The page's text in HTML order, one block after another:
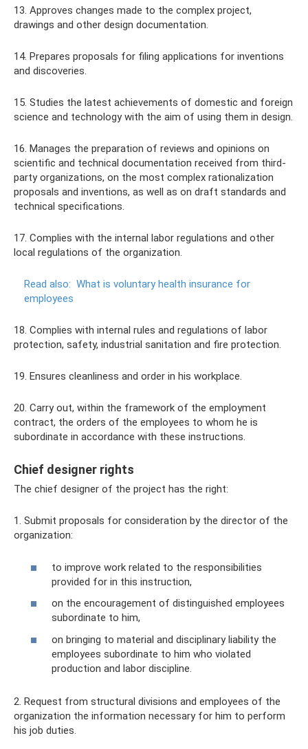
13. Approves changes made to the complex project,
drawings and other design documentation.
14. Prepares proposals for filing applications for inventions
and discoveries.
15. Studies the latest achievements of domestic and foreign
science and technology with the aim of using them in design.
16. Manages the preparation of reviews and opinions on
scientific and technical documentation received from third-
party organizations, on the most complex rationalization
proposals and inventions, as well as on draft standards and
technical specifications.
17. Complies with the internal labor regulations and other
local regulations of the organization.
Read also: What is voluntary health insurance for
employees
18. Complies with internal rules and regulations of labor
protection, safety, industrial sanitation and fire protection.
19. Ensures cleanliness and order in his workplace.
20. Carry out, within the framework of the employment
contract, the orders of the employees to whom he is
subordinate in accordance with these instructions.
Chief designer rights
The chief designer of the project has the right:
1. Submit proposals for consideration by the director of the
organization:
to improve work related to the responsibilities
provided for in this instruction,
on the encouragement of distinguished employees
subordinate to him,
on bringing to material and disciplinary liability the
employees subordinate to him who violated
production and labor discipline.
2. Request from structural divisions and employees of the
organization the information necessary for him to perform
his job duties.